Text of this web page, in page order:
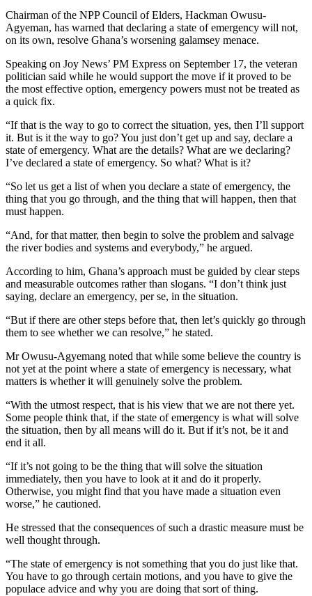
Chairman of the NPP Council of Elders, Hackman Owusu-
Agyeman, has warned that declaring a state of emergency will not,
on its own, resolve Ghana’s worsening galamsey menace.
Speaking on Joy News’ PM Express on September 17, the veteran
politician said while he would support the move if it proved to be
the most effective option, emergency powers must not be treated as
a quick fix.
“If that is the way to go to correct the situation, yes, then I’ll support
it. But is it the way to go? You just don’t get up and say, declare a
state of emergency. What are the details? What are we declaring?
I’ve declared a state of emergency. So what? What is it?
“So let us get a list of when you declare a state of emergency, the
thing that you go through, and the thing that will happen, then that
must happen.
“And, for that matter, then begin to solve the problem and salvage
the river bodies and systems and everybody,” he argued.
According to him, Ghana’s approach must be guided by clear steps
and measurable outcomes rather than slogans. “I don’t think just
saying, declare an emergency, per se, in the situation.
“But if there are other steps before that, then let’s quickly go through
them to see whether we can resolve,” he stated.
Mr Owusu-Agyemang noted that while some believe the country is
not yet at the point where a state of emergency is necessary, what
matters is whether it will genuinely solve the problem.
“With the utmost respect, that is his view that we are not there yet.
Some people think that, if the state of emergency is what will solve
the situation, then by all means will do it. But if it’s not, be it and
end it all.
“If it’s not going to be the thing that will solve the situation
immediately, then you have to look at it and do it properly.
Otherwise, you might find that you have made a situation even
worse,” he cautioned.
He stressed that the consequences of such a drastic measure must be
well thought through.
“The state of emergency is not something that you do just like that.
You have to go through certain motions, and you have to give the
populace advice and why you are doing that sort of thing.